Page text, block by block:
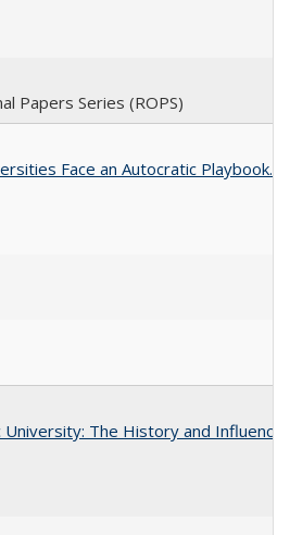
Papers Series (ROPS)
Face an Autocratic Playbook.
The History and